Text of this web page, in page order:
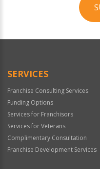
Official
SERVICES
Franchise Consulting Services
Funding Options
Services for Franchisors
Services for Veterans
Complimentary Consultation
Franchise Development Services